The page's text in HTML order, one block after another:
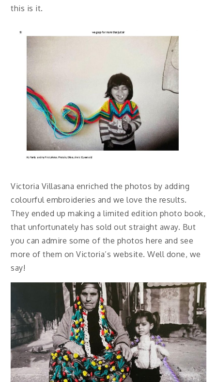
this is it.
Victoria Villasana enriched the photos by adding
colourful embroideries and we love the results.
They ended up making a limited edition photo book,
that unfortunately has sold out straight away. But
you can admire some of the photos here and see
more of them on Victoria’s website. Well done, we
say!